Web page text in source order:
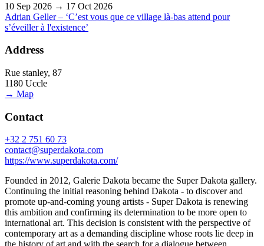
10 Sep 2026 → 17 Oct 2026
Adrian Geller – ‘C’est vous que ce village là-bas attend pour
s’éveiller à l'existence’
Address
Rue stanley, 87
1180 Uccle
→ Map
Contact
+32 2 751 60 73
contact@superdakota.com
https://www.superdakota.com/
Founded in 2012, Galerie Dakota became the Super Dakota gallery.
Continuing the initial reasoning behind Dakota - to discover and
promote up-and-coming young artists - Super Dakota is renewing
this ambition and confirming its determination to be more open to
international art. This decision is consistent with the perspective of
contemporary art as a demanding discipline whose roots lie deep in